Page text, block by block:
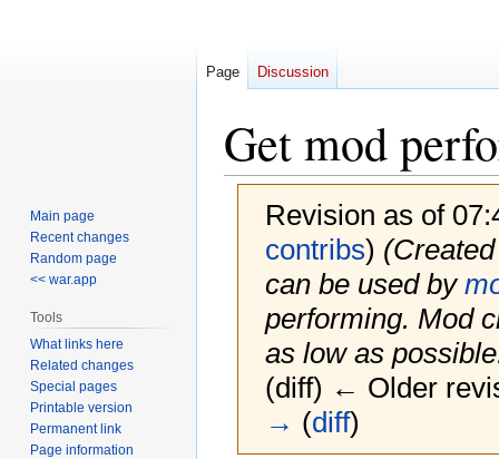
Get mod
Revision as of
contribs)
can be used by
performing. Mod
as low as
(diff) ← Older
→ (diff)
Page Discussion
Main page
Recent changes
Random page
<< war.app
Tools
What links here
Related changes
Special pages
Printable version
Permanent link
Page information